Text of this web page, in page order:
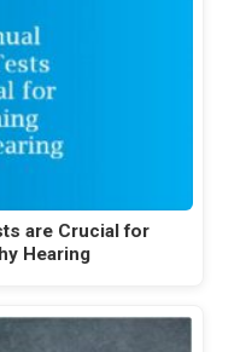
are Crucial for
Hearing